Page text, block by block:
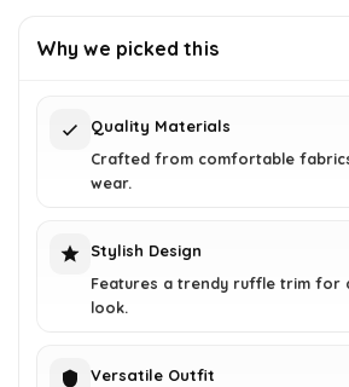
was: is:
Why we picked this
Quality Materials
Crafted from comfortable
wear.
Stylish Design
Features a trendy ruffle trim for
look.
Versatile Outfit